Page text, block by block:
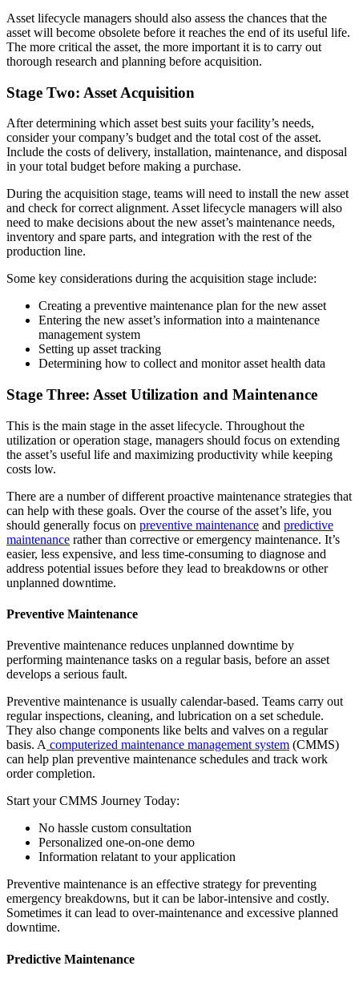
Asset Management
Hierarchies, history, total cost of ownership
Analytics & Reporting
KPIs, custom dashboards, exports
Assembly, tier-1 supply, EV transition
Public sector compliance and procurement
Asset lifecycle managers should also assess the chances that the
asset will become obsolete before it reaches the end of its useful life.
The more critical the asset, the more important it is to carry out
thorough research and planning before acquisition.
Stage Two: Asset Acquisition
After determining which asset best suits your facility’s needs,
consider your company’s budget and the total cost of the asset.
Include the costs of delivery, installation, maintenance, and disposal
in your total budget before making a purchase.
During the acquisition stage, teams will need to install the new asset
and check for correct alignment. Asset lifecycle managers will also
need to make decisions about the new asset’s maintenance needs,
inventory and spare parts, and integration with the rest of the
production line.
Some key considerations during the acquisition stage include:
Creating a preventive maintenance plan for the new asset
Entering the new asset’s information into a maintenance
management system
Setting up asset tracking
Determining how to collect and monitor asset health data
Stage Three: Asset Utilization and Maintenance
This is the main stage in the asset lifecycle. Throughout the
utilization or operation stage, managers should focus on extending
the asset’s useful life and maximizing productivity while keeping
costs low.
There are a number of different proactive maintenance strategies that
can help with these goals. Over the course of the asset’s life, you
should generally focus on preventive maintenance and predictive
maintenance rather than corrective or emergency maintenance. It’s
easier, less expensive, and less time-consuming to diagnose and
address potential issues before they lead to breakdowns or other
unplanned downtime.
Preventive Maintenance
Preventive maintenance reduces unplanned downtime by
performing maintenance tasks on a regular basis, before an asset
develops a serious fault.
Preventive maintenance is usually calendar-based. Teams carry out
regular inspections, cleaning, and lubrication on a set schedule.
They also change components like belts and valves on a regular
basis. A computerized maintenance management system (CMMS)
can help plan preventive maintenance schedules and track work
order completion.
Start your CMMS Journey Today:
No hassle custom consultation
Personalized one-on-one demo
Information relatant to your application
Preventive maintenance is an effective strategy for preventing
emergency breakdowns, but it can be labor-intensive and costly.
Sometimes it can lead to over-maintenance and excessive planned
downtime.
Predictive Maintenance